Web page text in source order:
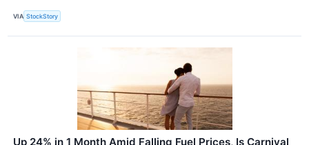
VIA StockStory
Up 24% in 1 Month Amid Falling Fuel Prices, Is Carnival